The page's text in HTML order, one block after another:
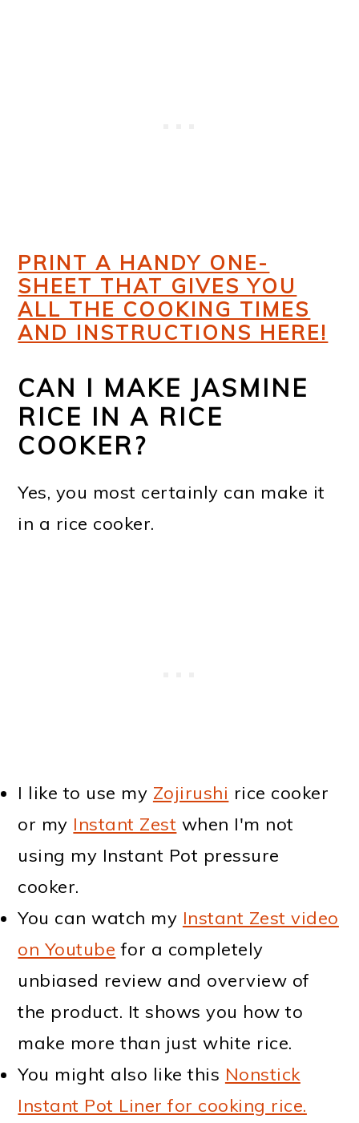
PRINT A HANDY ONE-
SHEET THAT GIVES YOU
ALL THE COOKING TIMES
AND INSTRUCTIONS HERE!
CAN I MAKE JASMINE
RICE IN A RICE
COOKER?
Yes, you most certainly can make it
in a rice cooker.
I like to use my Zojirushi rice cooker
or my Instant Zest when I'm not
using my Instant Pot pressure
cooker.
You can watch my Instant Zest video
on Youtube for a completely
unbiased review and overview of
the product. It shows you how to
make more than just white rice.
You might also like this Nonstick
Instant Pot Liner for cooking rice.